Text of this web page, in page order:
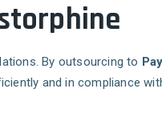
By outsourcing to
and in compliance